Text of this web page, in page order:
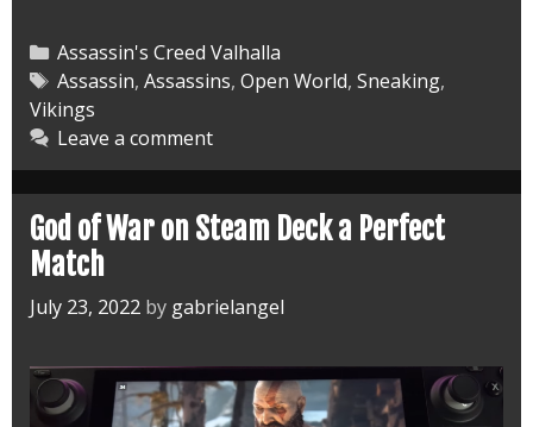
Steam
Categories
Assassin's Creed Valhalla
Tags
Assassin, Assassins, Open World, Sneaking,
Vikings
Leave a comment
God of War on Steam Deck a Perfect
Match
July 23, 2022 by gabrielangel